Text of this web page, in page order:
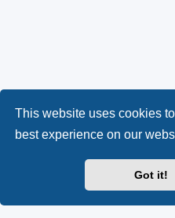
This website uses cookies
best experience on our
Got it!